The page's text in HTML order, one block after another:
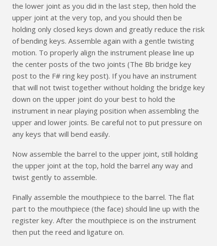
the lower joint as you did in the last step, then hold the
upper joint at the very top, and you should then be
holding only closed keys down and greatly reduce the risk
of bending keys. Assemble again with a gentle twisting
motion. To properly align the instrument please line up
the center posts of the two joints (The Bb bridge key
post to the F# ring key post). If you have an instrument
that will not twist together without holding the bridge key
down on the upper joint do your best to hold the
instrument in near playing position when assembling the
upper and lower joints. Be careful not to put pressure on
any keys that will bend easily.
Now assemble the barrel to the upper joint, still holding
the upper joint at the top, hold the barrel any way and
twist gently to assemble.
Finally assemble the mouthpiece to the barrel. The flat
part to the mouthpiece (the face) should line up with the
register key. After the mouthpiece is on the instrument
then put the reed and ligature on.